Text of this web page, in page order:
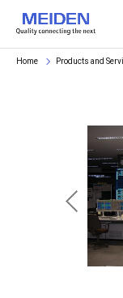
Home Products and